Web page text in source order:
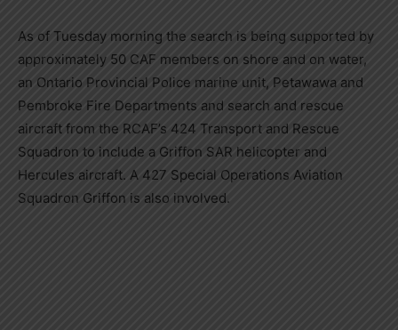
As of Tuesday morning the search is being supported by
approximately 50 CAF members on shore and on water,
an Ontario Provincial Police marine unit, Petawawa and
Pembroke Fire Departments and search and rescue
aircraft from the RCAF’s 424 Transport and Rescue
Squadron to include a Griffon SAR helicopter and
Hercules aircraft. A 427 Special Operations Aviation
Squadron Griffon is also involved.